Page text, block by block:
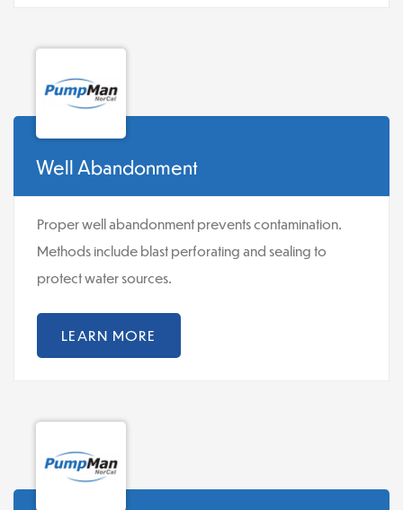
Well Abandonment
Proper well abandonment prevents contamination.
Methods include blast perforating and sealing to
protect water sources.
LEARN MORE